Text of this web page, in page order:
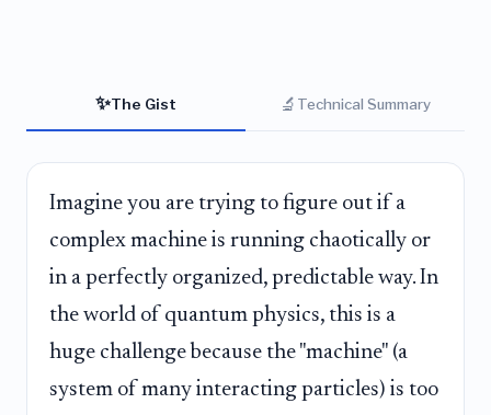
✨The Gist 🔬 Technical Summary
Imagine you are trying to figure out if a
complex machine is running chaotically or
in a perfectly organized, predictable way. In
the world of quantum physics, this is a
huge challenge because the "machine" (a
system of many interacting particles) is too